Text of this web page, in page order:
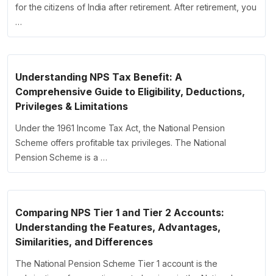
for the citizens of India after retirement. After retirement, you
…
Understanding NPS Tax Benefit: A
Comprehensive Guide to Eligibility, Deductions,
Privileges & Limitations
Under the 1961 Income Tax Act, the National Pension
Scheme offers profitable tax privileges. The National
Pension Scheme is a …
Comparing NPS Tier 1 and Tier 2 Accounts:
Understanding the Features, Advantages,
Similarities, and Differences
The National Pension Scheme Tier 1 account is the